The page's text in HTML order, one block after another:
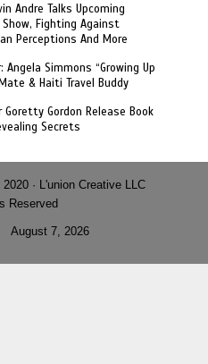
Andre Talks Upcoming
Show, Fighting Against
Perceptions And More
Angela Simmons “Growing Up
& Haiti Travel Buddy
Goretty Gordon Release Book
Secrets
· L'union Creative LLC
Reserved
August 7, 2026